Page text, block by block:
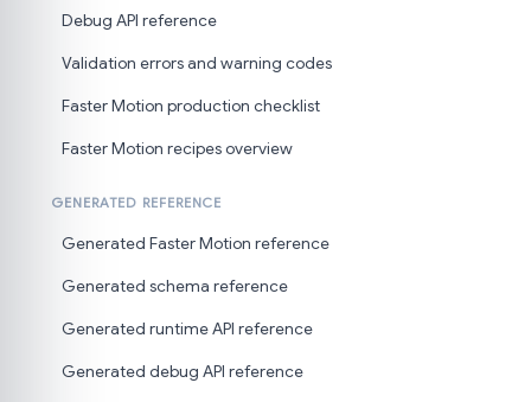
Debug API reference
Validation errors and warning codes
Faster Motion production checklist
Faster Motion recipes overview
GENERATED REFERENCE
Generated Faster Motion reference
Generated schema reference
Generated runtime API reference
Generated debug API reference